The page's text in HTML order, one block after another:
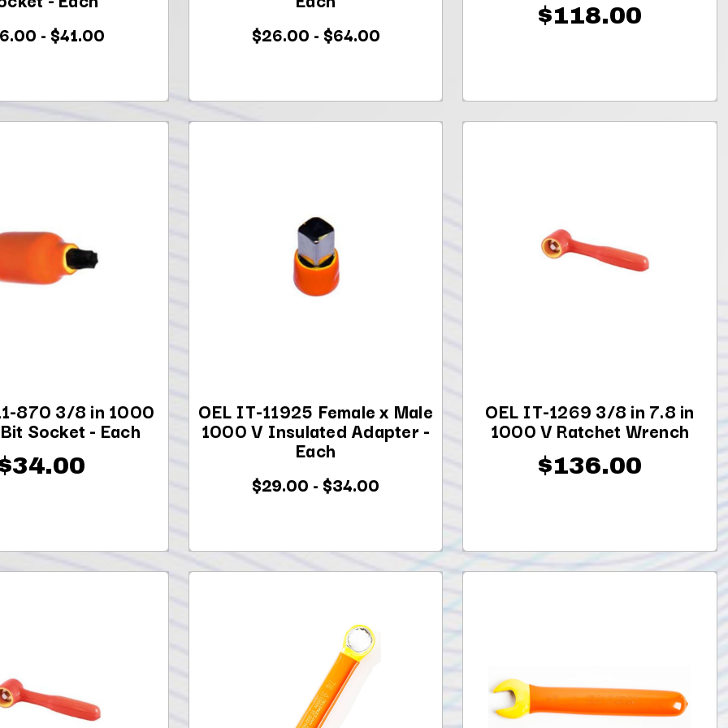
- $41.00 $26.00 - $64.00
$118.00
870 3/8 in 1000
Socket - Each
OEL IT-11925 Female x Male
1000 V Insulated Adapter -
Each
$29.00 - $34.00
OEL IT-1269 3/8 in 7.8 in
1000 V Ratchet Wrench
$136.00